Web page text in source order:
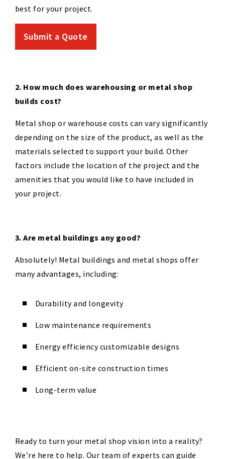
best for your project.
Submit a Quote
2. How much does warehousing or metal shop
builds cost?
Metal shop or warehouse costs can vary significantly
depending on the size of the product, as well as the
materials selected to support your build. Other
factors include the location of the project and the
amenities that you would like to have included in
your project.
3. Are metal buildings any good?
Absolutely! Metal buildings and metal shops offer
many advantages, including:
Durability and longevity
Low maintenance requirements
Energy efficiency customizable designs
Efficient on-site construction times
Long-term value
Ready to turn your metal shop vision into a reality?
We’re here to help. Our team of experts can guide